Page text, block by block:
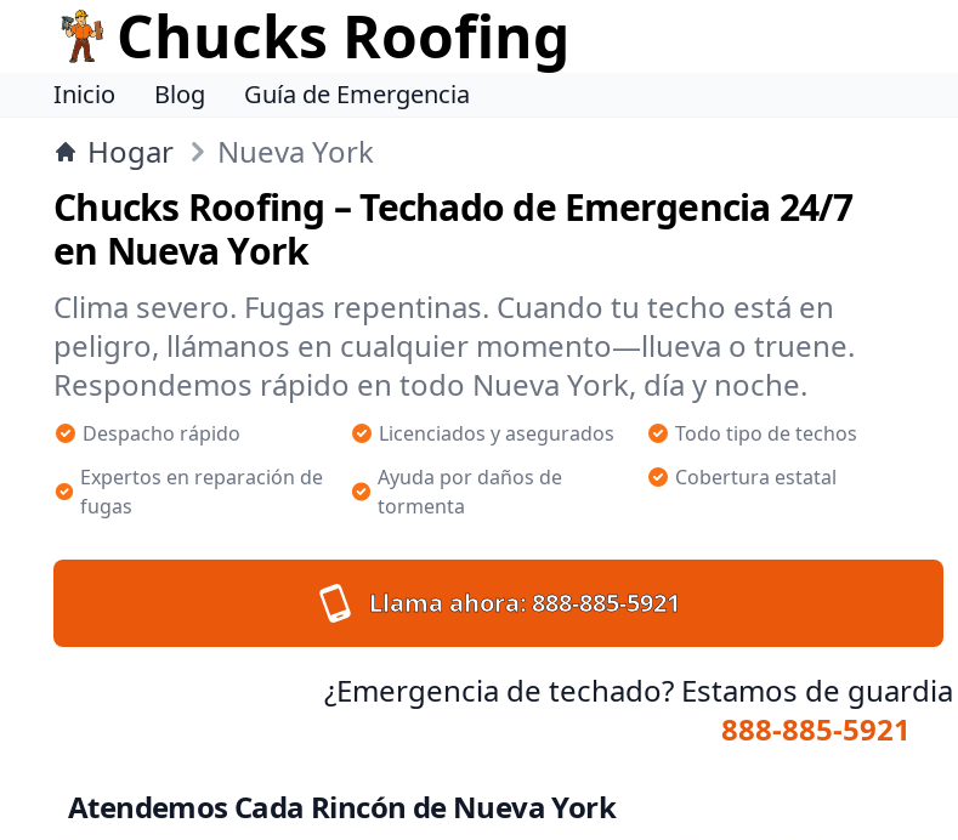
Chucks Roofing
Inicio Blog Guía de Emergencia
Hogar Nueva York
Chucks Roofing – Techado de Emergencia 24/7
en Nueva York
Clima severo. Fugas repentinas. Cuando tu techo está en
peligro, llámanos en cualquier momento—llueva o truene.
Respondemos rápido en todo Nueva York, día y noche.
Despacho rápido Licenciados y asegurados
Todo tipo de techos
Expertos en reparación de
fugas
Ayuda por daños de
tormenta
Cobertura estatal
Llama ahora:888-885-5921
¿Emergencia de techado? Estamos de
888-885-5921
Atendemos Cada Rincón de Nueva York